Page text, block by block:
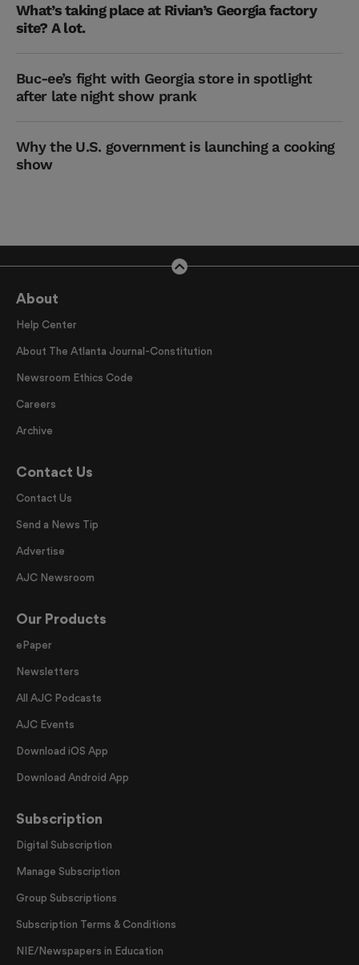
What’s taking place at Rivian’s Georgia factory
site? A lot.
Buc-ee’s fight with Georgia store in spotlight
after late night show prank
Why the U.S. government is launching a cooking
show
About
Help Center
About The Atlanta Journal-Constitution
Newsroom Ethics Code
Careers
Archive
Contact Us
Contact Us
Send a News Tip
Advertise
AJC Newsroom
Our Products
ePaper
Newsletters
All AJC Podcasts
AJC Events
Download iOS App
Download Android App
Subscription
Digital Subscription
Manage Subscription
Group Subscriptions
Subscription Terms & Conditions
NIE/Newspapers in Education